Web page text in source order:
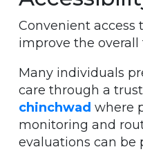
Convenient access
improve the
Many individuals
care through a
chinchwad where
monitoring and
evaluations can be